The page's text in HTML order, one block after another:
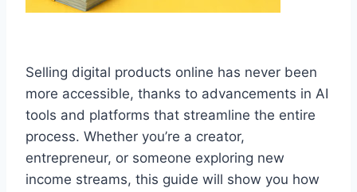
Selling digital products online has never been
more accessible, thanks to advancements in AI
tools and platforms that streamline the entire
process. Whether you’re a creator,
entrepreneur, or someone exploring new
income streams, this guide will show you how